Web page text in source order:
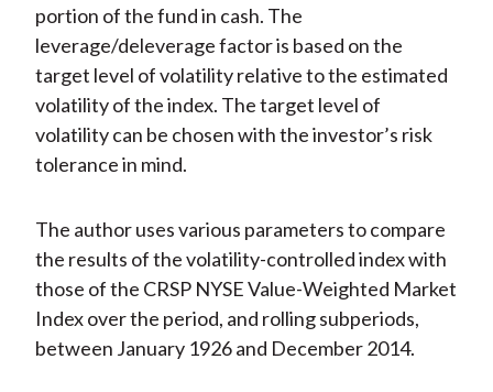
portion of the fund in cash. The
leverage/deleverage factor is based on the
target level of volatility relative to the estimated
volatility of the index. The target level of
volatility can be chosen with the investor’s risk
tolerance in mind.
The author uses various parameters to compare
the results of the volatility-controlled index with
those of the CRSP NYSE Value-Weighted Market
Index over the period, and rolling subperiods,
between January 1926 and December 2014.